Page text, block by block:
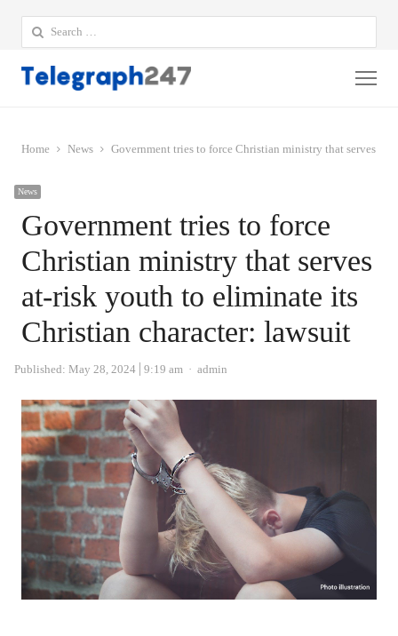
Search
for:
Home News Government tries to force Christian ministry that serves
News
Government tries to force
Christian ministry that serves
at-risk youth to eliminate its
Christian character: lawsuit
Published: May 28, 2024 9:19 am Author
admin